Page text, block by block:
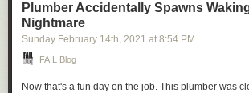
Plumber Accidentally Spawns
Nightmare
Sunday February 14th, 2021 at 8:54 PM
FAIL Blog
Now that's a fun day on the job. This plumber was